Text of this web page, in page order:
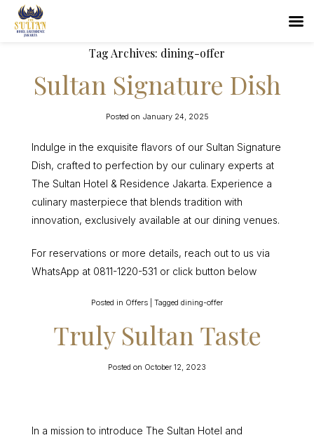
Tag Archives: dining-offer
Sultan Signature Dish
Posted on January 24, 2025
Indulge in the exquisite flavors of our Sultan Signature
Dish, crafted to perfection by our culinary experts at
The Sultan Hotel & Residence Jakarta. Experience a
culinary masterpiece that blends tradition with
innovation, exclusively available at our dining venues.
For reservations or more details, reach out to us via
WhatsApp at 0811-1220-531 or click button below
Posted in Offers Tagged dining-offer
Truly Sultan Taste
Posted on October 12, 2023
In a mission to introduce The Sultan Hotel and